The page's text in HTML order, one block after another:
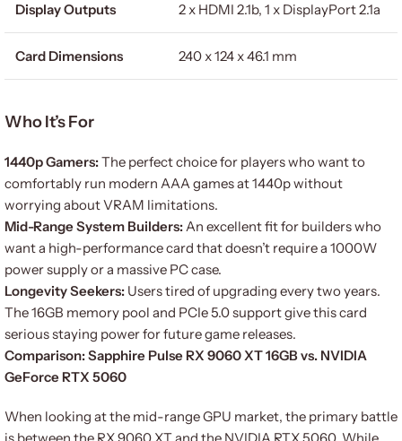
Display Outputs 2 x HDMI 2.1b, 1 x DisplayPort 2.1a
Card Dimensions 240 x 124 x 46.1 mm
Who It’s For
1440p Gamers:The perfect choice for players who want to
comfortably run modern AAA games at 1440p without
worrying about VRAM limitations.
Mid-Range System Builders:An excellent fit for builders who
want a high-performance card that doesn’t require a 1000W
power supply or a massive PC case.
Longevity Seekers: Users tired of upgrading every two years.
The 16GB memory pool and PCIe 5.0 support give this card
serious staying power for future game releases.
Comparison: Sapphire Pulse RX 9060 XT 16GB vs. NVIDIA
GeForce RTX 5060
When looking at the mid-range GPU market, the primary battle